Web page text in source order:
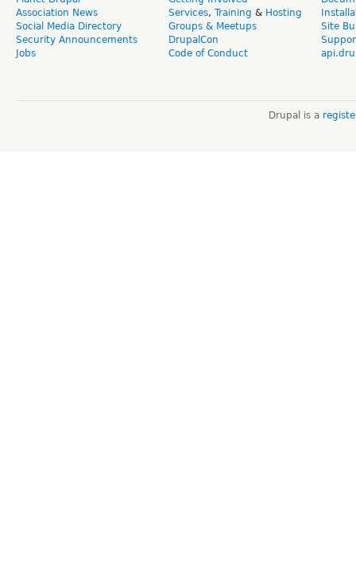
Association News
Social Media Directory
Security Announcements
Jobs
Services, Training & Hosting
Groups & Meetups
DrupalCon
Code of Conduct
Site
Drupal is a